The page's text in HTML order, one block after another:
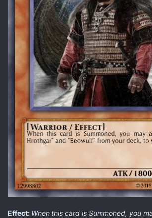
Effect: When this card is Summoned, you